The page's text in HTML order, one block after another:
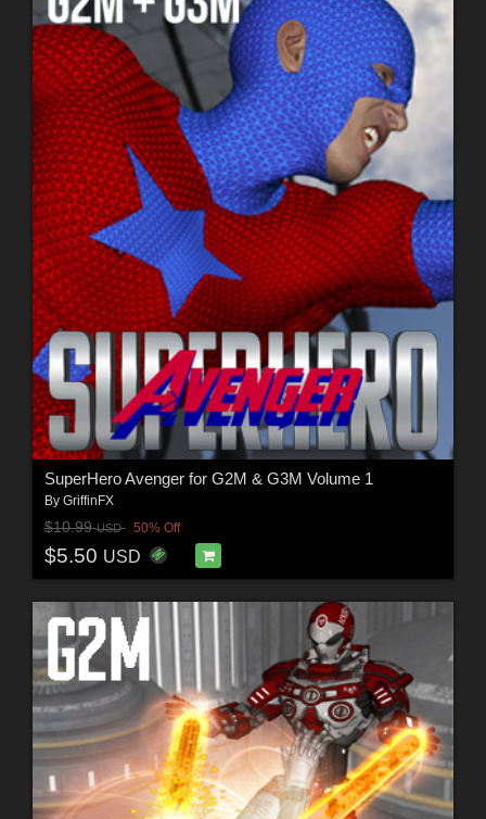
SuperHero Avenger for G2M & G3M Volume 1
By GriffinFX
$10.99USD 50% Off
$5.50 USD